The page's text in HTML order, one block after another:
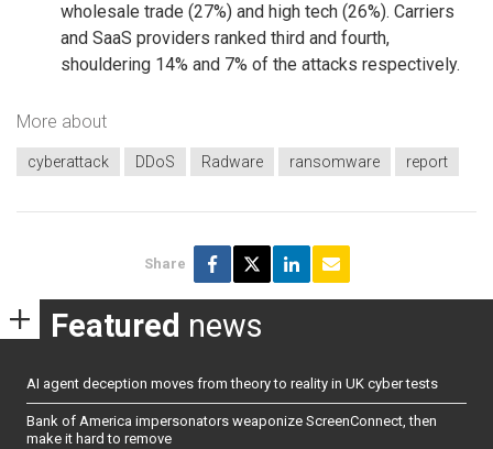
wholesale trade (27%) and high tech (26%). Carriers
and SaaS providers ranked third and fourth,
shouldering 14% and 7% of the attacks respectively.
More about
cyberattack DDoS Radware ransomware report
Share
Featured news
AI agent deception moves from theory to reality in UK cyber tests
Bank of America impersonators weaponize ScreenConnect, then
make it hard to remove